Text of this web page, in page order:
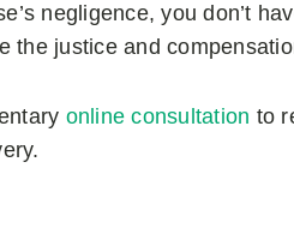
negligence, you don’t
the justice and
online consultation to